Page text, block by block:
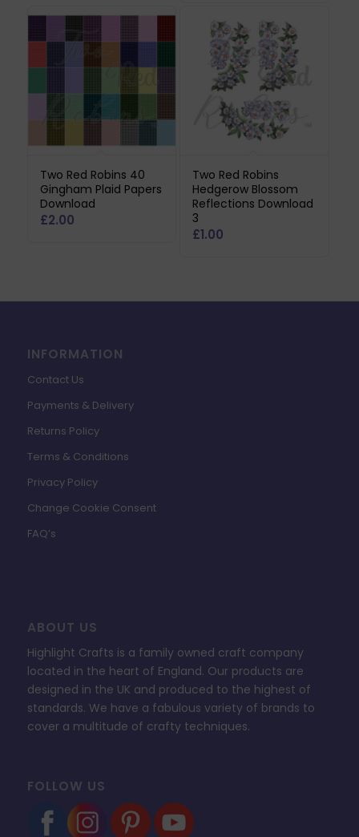
Two Red Robins 40
Gingham Plaid Papers
Download
£2.00
Two Red Robins
Hedgerow Blossom
Reflections Download
3
£1.00
INFORMATION
Contact Us
Payments & Delivery
Returns Policy
Terms & Conditions
Privacy Policy
Change Cookie Consent
FAQ’s
ABOUT US
Highlight Crafts is a family owned craft company
located in the heart of England. Our products are
designed in the UK and produced to the highest of
standards. We have a fabulous variety of brands to
cover a multitude of crafty techniques.
FOLLOW US